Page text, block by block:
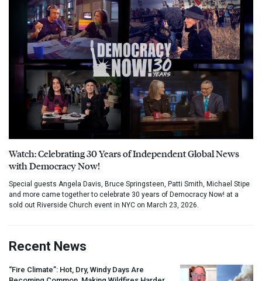
Watch: Celebrating 30 Years of Independent Global News
with Democracy Now!
Special guests Angela Davis, Bruce Springsteen, Patti Smith, Michael Stipe
and more came together to celebrate 30 years of Democracy Now! at a
sold out Riverside Church event in NYC on March 23, 2026.
Recent News
“Fire Climate”: Hot, Dry, Windy Days Are